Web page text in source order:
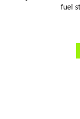
fuel